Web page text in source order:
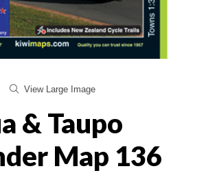
View Large Image
& Taupo
Map 136